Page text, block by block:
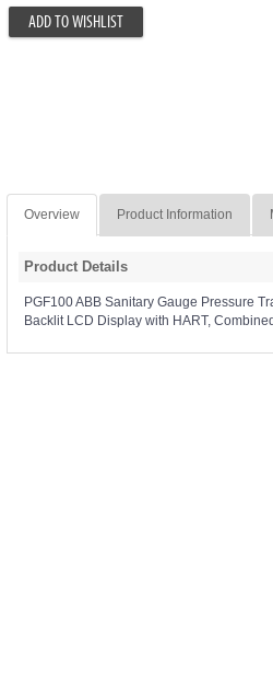
ADD TO WISHLIST
Overview Product Information
Product Details
PGF100 ABB Sanitary Gauge Pressure
Backlit LCD Display with HART,